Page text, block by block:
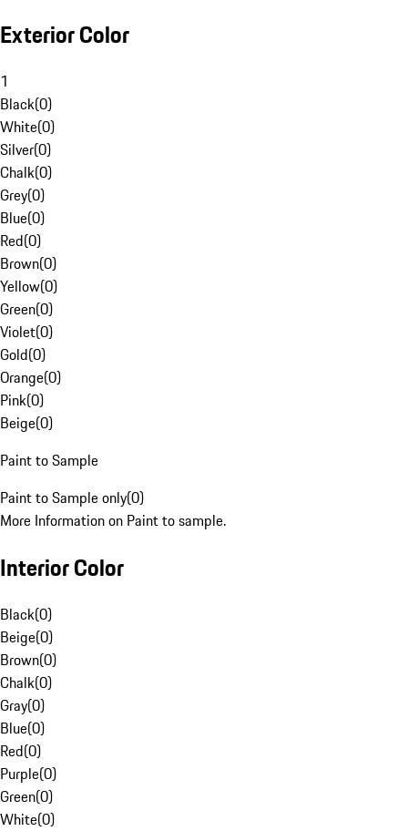
Exterior Color
1
Black(0)
White(0)
Silver(0)
Chalk(0)
Grey(0)
Blue(0)
Red(0)
Brown(0)
Yellow(0)
Green(0)
Violet(0)
Gold(0)
Orange(0)
Pink(0)
Beige(0)
Paint to Sample
Paint to Sample only(0)
More Information on Paint to sample.
Interior Color
Black(0)
Beige(0)
Brown(0)
Chalk(0)
Gray(0)
Blue(0)
Red(0)
Purple(0)
Green(0)
White(0)